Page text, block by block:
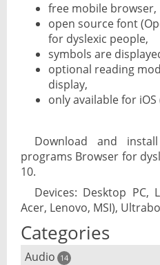
free mobile browser,
open source font
for dyslexic people,
symbols are
optional reading
display,
only available for
Download and
programs Browser for
10.
Devices: Desktop PC,
Acer, Lenovo, MSI),
Categories
Audio 14